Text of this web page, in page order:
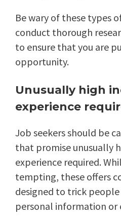
Be wary of these types
conduct thorough
to ensure that you are
opportunity.
Unusually high
experience
Job seekers should be
that promise unusually
experience required.
tempting, these offers
designed to trick
personal information or